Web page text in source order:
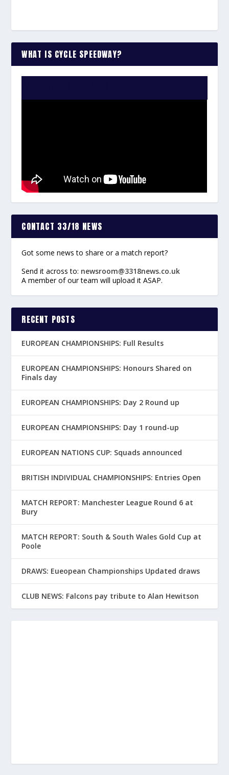
WHAT IS CYCLE SPEEDWAY?
CONTACT 33/18 NEWS
Got some news to share or a match report?
Send it across to: newsroom@3318news.co.uk
A member of our team will upload it ASAP.
RECENT POSTS
EUROPEAN CHAMPIONSHIPS: Full Results
EUROPEAN CHAMPIONSHIPS: Honours Shared on
Finals day
EUROPEAN CHAMPIONSHIPS: Day 2 Round up
EUROPEAN CHAMPIONSHIPS: Day 1 round-up
EUROPEAN NATIONS CUP: Squads announced
BRITISH INDIVIDUAL CHAMPIONSHIPS: Entries Open
MATCH REPORT: Manchester League Round 6 at
Bury
MATCH REPORT: South & South Wales Gold Cup at
Poole
DRAWS: Eueopean Championships Updated draws
CLUB NEWS: Falcons pay tribute to Alan Hewitson